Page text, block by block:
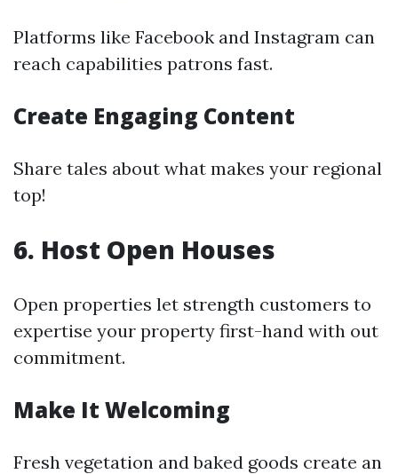
Platforms like Facebook and Instagram can
reach capabilities patrons fast.
Create Engaging Content
Share tales about what makes your regional
top!
6. Host Open Houses
Open properties let strength customers to
expertise your property first-hand with out
commitment.
Make It Welcoming
Fresh vegetation and baked goods create an